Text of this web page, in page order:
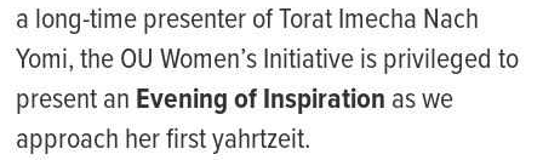
CONTACT
a long-time presenter of Torat Imecha Nach
Yomi, the OU Women’s Initiative is privileged to
present an Evening of Inspiration as we
approach her first yahrtzeit.